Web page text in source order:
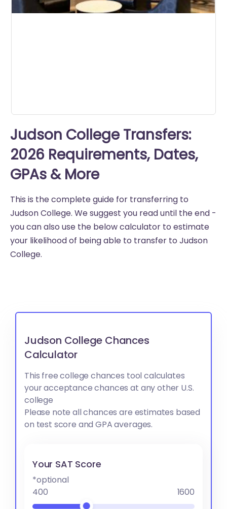
Judson College Transfers:
2026 Requirements, Dates,
GPAs & More
This is the complete guide for transferring to
Judson College. We suggest you read until the end -
you can also use the below calculator to estimate
your likelihood of being able to transfer to Judson
College.
Judson College Chances
Calculator
This free college chances tool calculates
your acceptance chances at any other U.S.
college
Please note all chances are estimates based
on test score and GPA averages.
Your SAT Score
*optional
400
1600